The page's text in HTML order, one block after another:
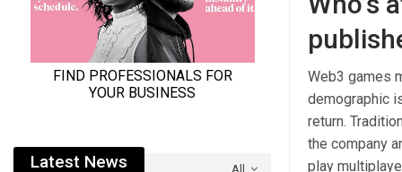
Web3 games
demographic
return.
the company
play
All
Latest News